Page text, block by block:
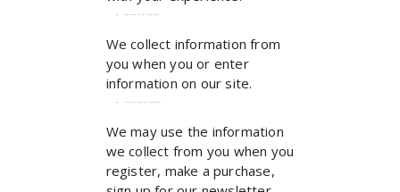
When do we collect information?
We collect information from
you when you or enter
information on our site.
How do we use your information?
We may use the information
we collect from you when you
register, make a purchase,